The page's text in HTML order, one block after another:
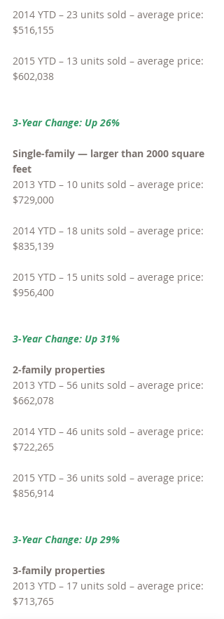
2014 YTD – 23 units sold – average price:
$516,155
2015 YTD – 13 units sold – average price:
$602,038
3-Year Change: Up 26%
Single-family — larger than 2000 square
feet
2013 YTD – 10 units sold – average price:
$729,000
2014 YTD – 18 units sold – average price:
$835,139
2015 YTD – 15 units sold – average price:
$956,400
3-Year Change: Up 31%
2-family properties
2013 YTD – 56 units sold – average price:
$662,078
2014 YTD – 46 units sold – average price:
$722,265
2015 YTD – 36 units sold – average price:
$856,914
3-Year Change: Up 29%
3-family properties
2013 YTD – 17 units sold – average price:
$713,765